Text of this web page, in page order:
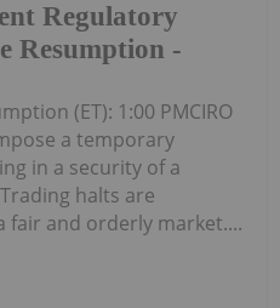
Regulatory
Resumption -
(ET): 1:00 PMCIRO
a temporary
in a security of a
halts are
fair and orderly market....